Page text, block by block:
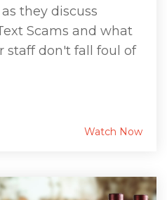
they discuss
Scams and what
staff don't fall foul of
Watch Now